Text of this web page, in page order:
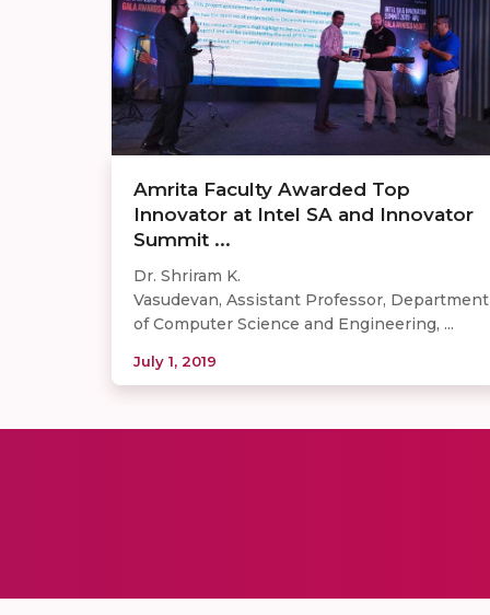
Amrita Faculty Awarded Top
Innovator at Intel SA and Innovator
Summit ...
Dr. Shriram K.
Vasudevan, Assistant Professor, Department
of Computer Science and Engineering, ...
July 1, 2019